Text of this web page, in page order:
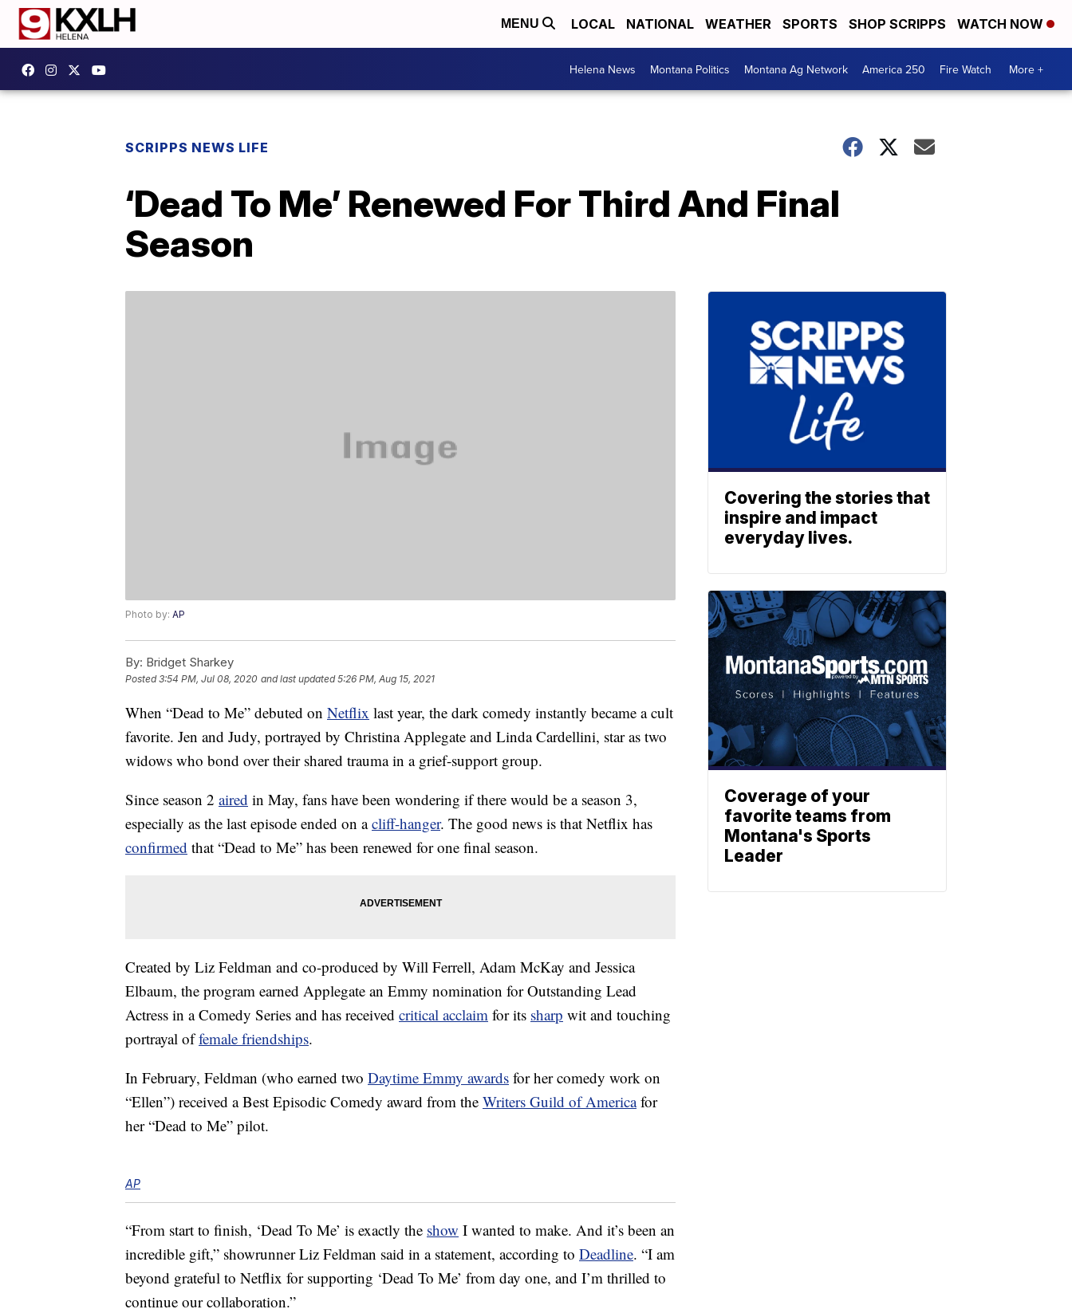
MENU LOCAL NATIONAL WEATHER SPORTS SHOP SCRIPPS WATCH NOW
Helena News Montana Politics Montana Ag Network America 250 Fire Watch More +
SCRIPPS NEWS LIFE
‘Dead To Me’ Renewed For Third And Final
Season
Photo by: AP
By: Bridget Sharkey
Posted3:54 PM, Jul 08, 2020 and last updated 5:26 PM, Aug 15, 2021
When “Dead to Me” debuted on Netflix last year, the dark comedy instantly became a cult
favorite. Jen and Judy, portrayed by Christina Applegate and Linda Cardellini, star as two
widows who bond over their shared trauma in a grief-support group.
Since season 2 aired in May, fans have been wondering if there would be a season 3,
especially as the last episode ended on acliff-hanger. The good news is that Netflix has
confirmed that “Dead to Me” has been renewed for one final season.
Created by Liz Feldman and co-produced by Will Ferrell, Adam McKay and Jessica
Elbaum, the program earned Applegate an Emmy nomination for Outstanding Lead
Actress in a Comedy Series and has received critical acclaim for its sharp wit and touching
portrayal offemale friendships.
In February, Feldman (who earned two Daytime Emmy awards for her comedy work on
“Ellen”) received a Best Episodic Comedy award from the Writers Guild of Americafor
her “Dead to Me” pilot.
AP
“From start to finish, ‘Dead To Me’ is exactly the show I wanted to make. And it’s been an
incredible gift,” showrunner Liz Feldman said in a statement, according to Deadline. “I am
beyond grateful to Netflix for supporting ‘Dead To Me’ from day one, and I’m thrilled to
continue our collaboration.”
Covering the stories that
inspire and impact
everyday lives.
Coverage of your
favorite teams from
Montana's Sports
Leader